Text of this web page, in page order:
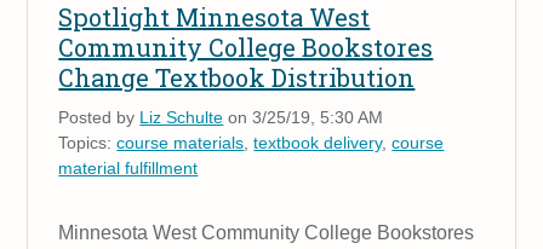
Spotlight Minnesota West
Community College Bookstores
Change Textbook Distribution
Posted by Liz Schulte on 3/25/19, 5:30 AM
Topics:course materials ,textbook delivery,course
material fulfillment
Minnesota West Community College Bookstores